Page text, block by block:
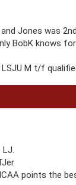
Jones was
BobK knows
M t/f
points the